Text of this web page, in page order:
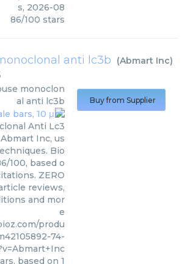
s, 2026-08
86/100 stars
anti lc3b (Abmart Inc)
monoclon
al anti lc3b
Anti Lc3
Inc, us
Bio
100, based o
ZERO
reviews,
and mor
e
produ
74-
based on 1
Buy from Supplier